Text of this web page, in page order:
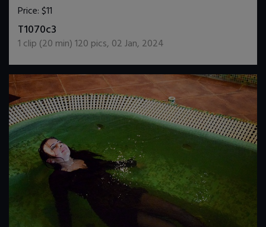
Price:$11
T1070c3
1 clip (20 min)120 pics, 02 Jan, 2024